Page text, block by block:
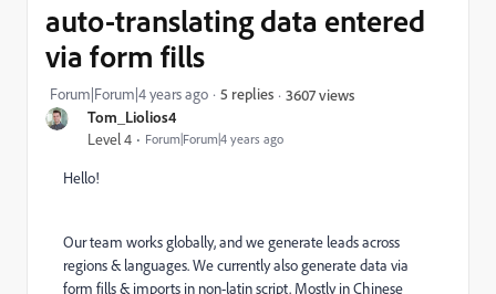
Tom_Liolios4
Level 4 Forum|Forum|4 years ago
auto-translating data entered
via form fills
Forum|Forum|4 years ago 5 replies 3607 views
Hello!
Our team works globally, and we generate leads across
regions & languages. We currently also generate data via
form fills & imports in non-latin script. Mostly in Chinese